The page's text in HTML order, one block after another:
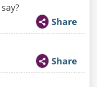
Share
Share